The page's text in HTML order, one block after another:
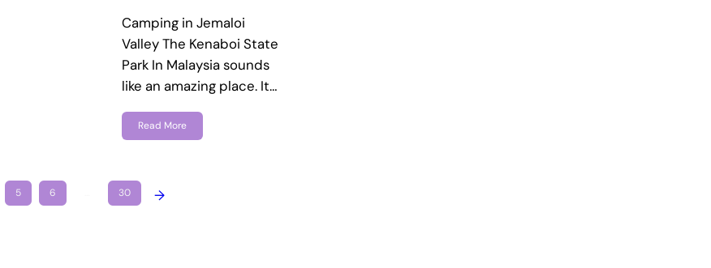
Camping in Jemaloi
Valley The Kenaboi State
Park In Malaysia sounds
like an amazing place. It…
Read More
5 6 30 →